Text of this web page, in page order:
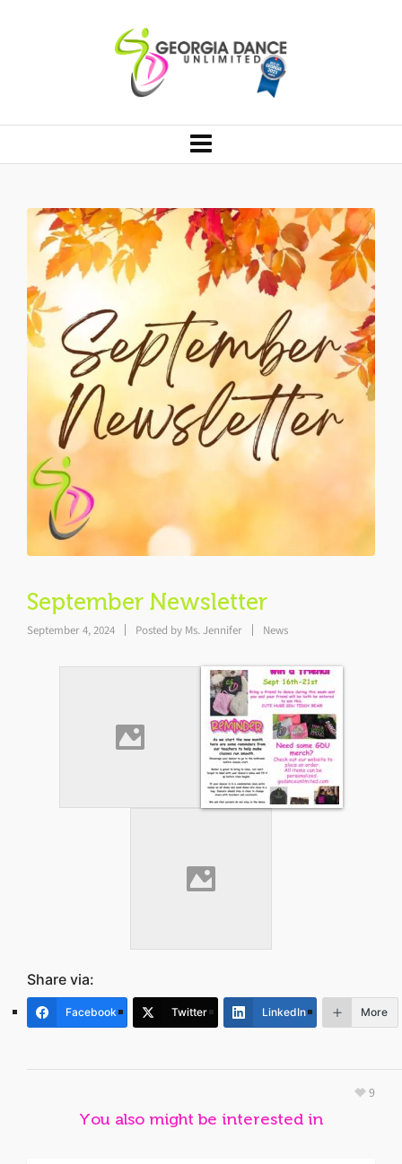
September Newsletter
September 4, 2024 Posted by Ms. Jennifer News
Share via:
Facebook Twitter LinkedIn More
9
You also might be interested in